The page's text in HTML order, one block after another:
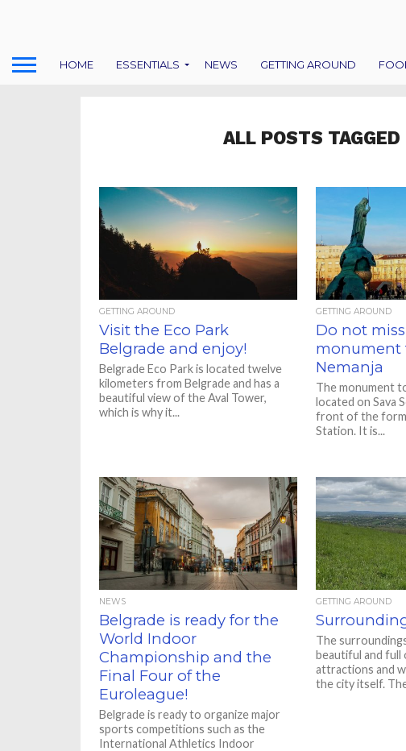
HOME ESSENTIALS NEWS GETTING AROUND
ALL POSTS
GETTING AROUND
Visit the Eco Park
Belgrade and enjoy!
Belgrade Eco Park is located twelve
kilometers from Belgrade and has a
beautiful view of the Aval Tower,
which is why it...
GETTING AROUND
Do not
monument
Nemanja
The monument
located on Sava
front of the
Station. It is...
NEWS
Belgrade is ready for the
World Indoor
Championship and the
Final Four of the
Euroleague!
Belgrade is ready to organize major
sports competitions such as the
International Athletics Indoor
GETTING AROUND
The
beautiful and full
attractions and
the city itself.